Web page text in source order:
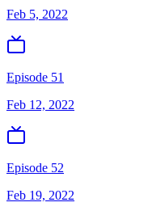
Feb 5, 2022
Episode 51
Feb 12, 2022
Episode 52
Feb 19, 2022